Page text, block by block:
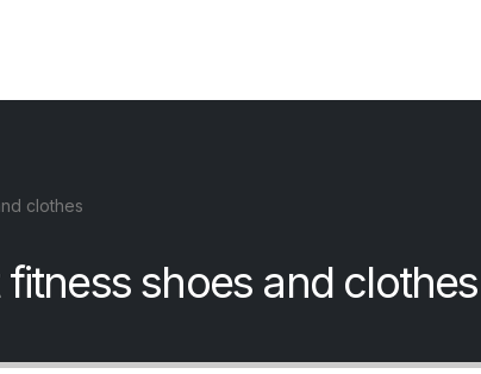
clothes
shoes and clothes